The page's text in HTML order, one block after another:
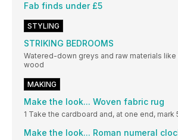
Fab finds under £5
STYLING
STRIKING BEDROOMS
Watered-down greys and raw materials like
wood
MAKING
Make the look... Woven fabric rug
1 Take the cardboard and, at one end, mark
Make the look... Roman numeral